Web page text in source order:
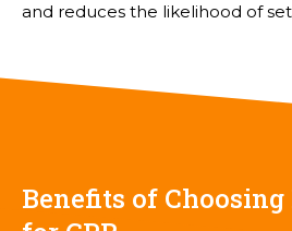
and reduces the likelihood of
Benefits of